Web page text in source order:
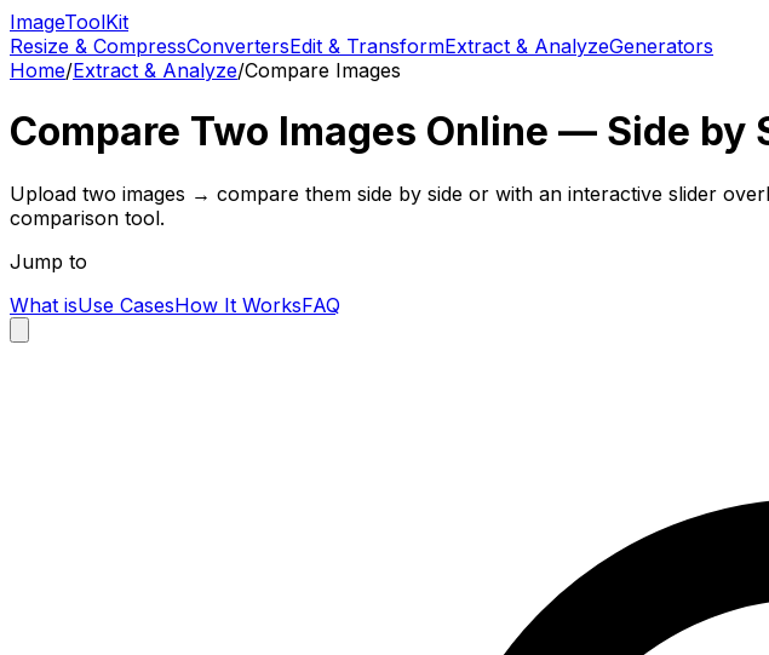
ImageToolKit
Resize & CompressConvertersEdit & TransformExtract & AnalyzeGenerators
Home/Extract & Analyze/Compare Images
Compare Two Images Online — Side by
Upload two images → compare them side by side or with an interactive slider
comparison tool.
Jump to
What isUse CasesHow It WorksFAQ